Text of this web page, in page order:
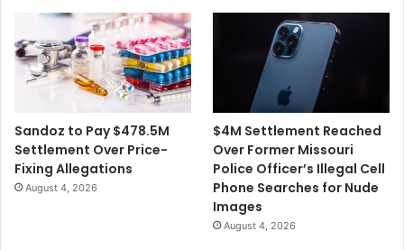
Sandoz to Pay $478.5M
Settlement Over Price-
Fixing Allegations
August 4, 2026
$4M Settlement Reached
Over Former Missouri
Police Officer’s Illegal Cell
Phone Searches for Nude
Images
August 4, 2026